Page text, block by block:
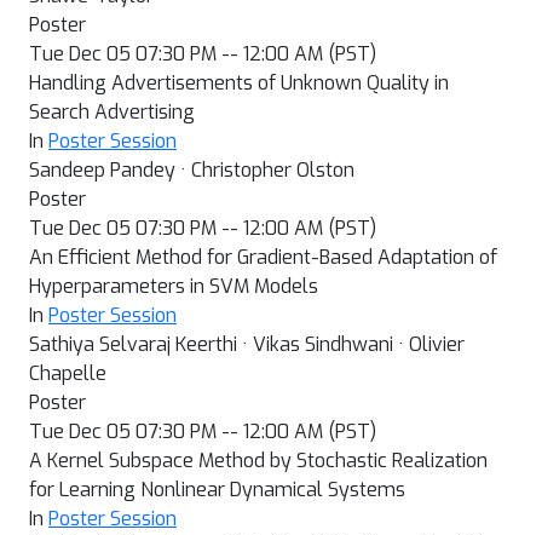
Poster
Tue Dec 05 07:30 PM -- 12:00 AM (PST)
Handling Advertisements of Unknown Quality in
Search Advertising
In Poster Session
Sandeep Pandey · Christopher Olston
Poster
Tue Dec 05 07:30 PM -- 12:00 AM (PST)
An Efficient Method for Gradient-Based Adaptation of
Hyperparameters in SVM Models
In Poster Session
Sathiya Selvaraj Keerthi · Vikas Sindhwani · Olivier
Chapelle
Poster
Tue Dec 05 07:30 PM -- 12:00 AM (PST)
A Kernel Subspace Method by Stochastic Realization
for Learning Nonlinear Dynamical Systems
In Poster Session